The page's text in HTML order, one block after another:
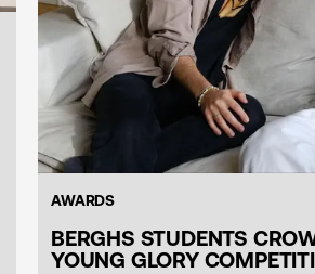
AWARDS
BERGHS STUDENTS
YOUNG GLORY